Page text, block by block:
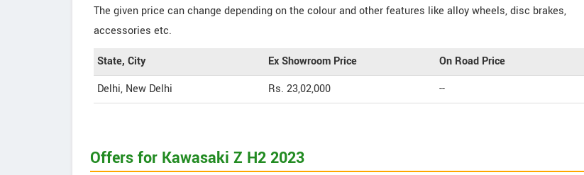
The given price can change depending on the colour and other features like alloy wheels, disc brakes,
accessories etc.
State, City Ex Showroom Price
On Road Price
Delhi, New Delhi
Rs. 23,02,000 --
Offers for Kawasaki Z H2 2023